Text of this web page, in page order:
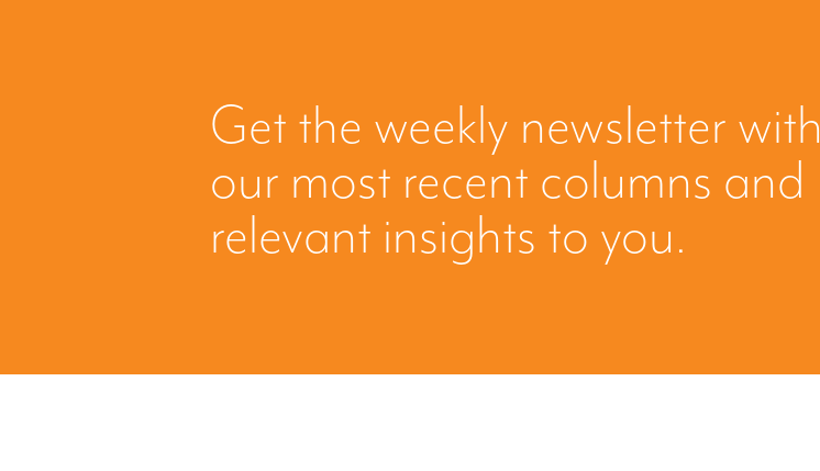
Get the weekly newsletter with
our most recent columns and
relevant insights to you.